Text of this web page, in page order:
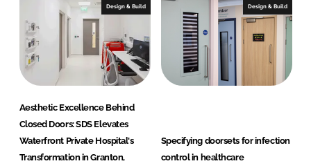
Design & Build
Aesthetic Excellence Behind
Closed Doors: SDS Elevates
Waterfront Private Hospital's
Transformation in Granton,
Design & Build
Specifying doorsets for infection
control in healthcare